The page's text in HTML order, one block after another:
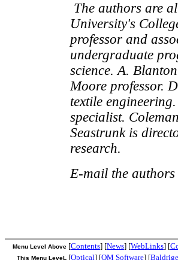
The authors are
University's
professor and
undergraduate
science. A.
Moore professor.
textile
specialist.
Seastrunk is
research.
E-mail the authors
[Contents] [News] [WebLinks] [
Menu Level Above
[Optical] [QM Software] [Baldrige
This Menu LeveL